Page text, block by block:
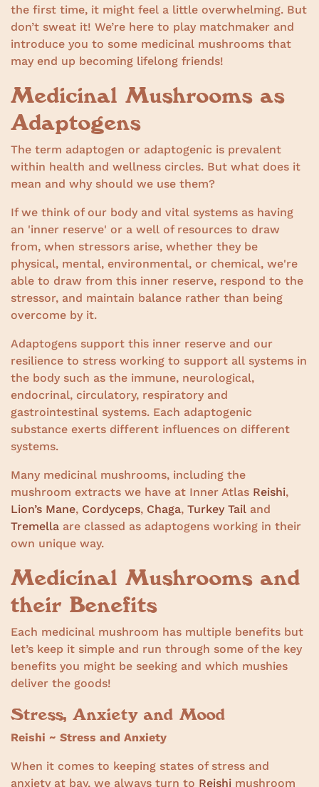
the first time, it might feel a little overwhelming. But
don’t sweat it! We’re here to play matchmaker and
introduce you to some medicinal mushrooms that
may end up becoming lifelong friends!
Medicinal Mushrooms as
Adaptogens
The term adaptogen or adaptogenic is prevalent
within health and wellness circles. But what does it
mean and why should we use them?
If we think of our body and vital systems as having
an 'inner reserve' or a well of resources to draw
from, when stressors arise, whether they be
physical, mental, environmental, or chemical, we're
able to draw from this inner reserve, respond to the
stressor, and maintain balance rather than being
overcome by it.
Adaptogens support this inner reserve and our
resilience to stress working to support all systems in
the body such as the immune, neurological,
endocrinal, circulatory, respiratory and
gastrointestinal systems. Each adaptogenic
substance exerts different influences on different
systems.
Many medicinal mushrooms, including the
mushroom extracts we have at Inner Atlas Reishi,
Lion’s Mane, Cordyceps, Chaga, Turkey Tail and
Tremella are classed as adaptogens working in their
own unique way.
Medicinal Mushrooms and
their Benefits
Each medicinal mushroom has multiple benefits but
let’s keep it simple and run through some of the key
benefits you might be seeking and which mushies
deliver the goods!
Stress, Anxiety and Mood
Reishi ~ Stress and Anxiety
When it comes to keeping states of stress and
anxiety at bay, we always turn to Reishi mushroom